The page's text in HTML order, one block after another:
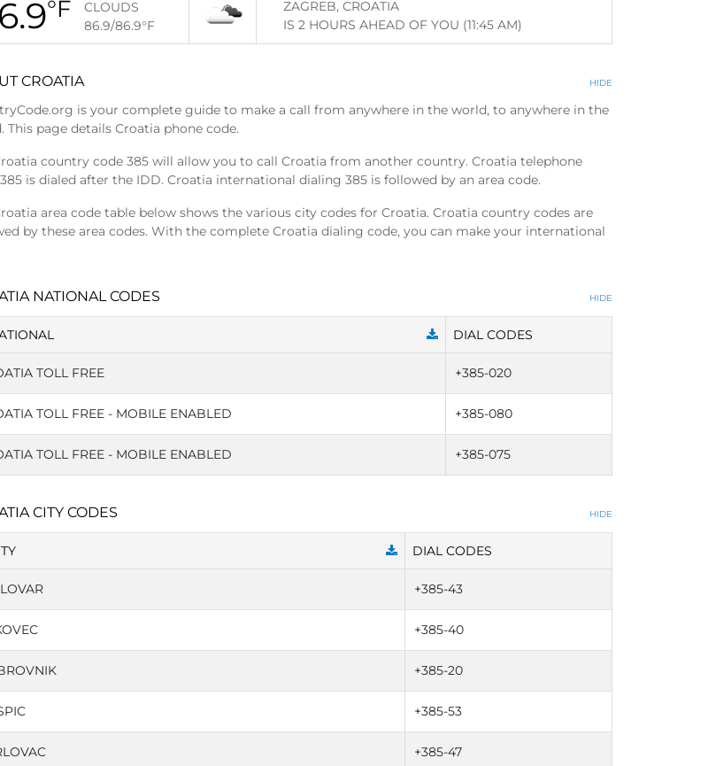
°F
CLOUDS
86.9/86.9°F
ZAGREB, CROATIA
IS 2 HOURS AHEAD OF YOU (11:45 AM)
CROATIA HIDE
is your complete guide to make a call from anywhere in the world, to anywhere in the
This page details Croatia phone code.
country code 385 will allow you to call Croatia from another country. Croatia telephone
is dialed after the IDD. Croatia international dialing 385 is followed by an area code.
area code table below shows the various city codes for Croatia. Croatia country codes are
by these area codes. With the complete Croatia dialing code, you can make your international
NATIONAL CODES HIDE
DIAL CODES
TOLL FREE +385-020
TOLL FREE - MOBILE ENABLED +385-080
TOLL FREE - MOBILE ENABLED +385-075
CITY CODES HIDE
DIAL CODES
+385-43
+385-40
+385-20
+385-53
+385-47